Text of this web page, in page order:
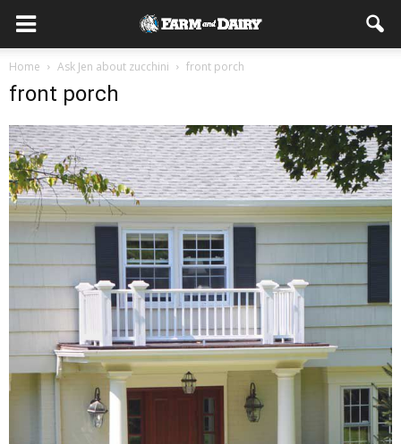
Home Ask Jen about zucchini front porch
front porch